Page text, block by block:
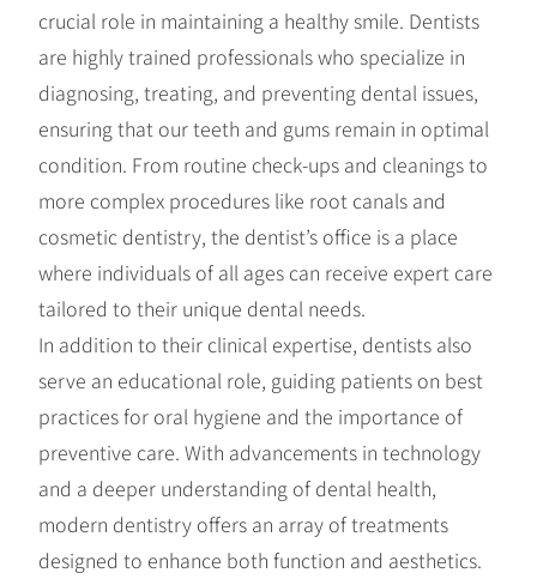
crucial role in maintaining a healthy smile. Dentists
are highly trained professionals who specialize in
diagnosing, treating, and preventing dental issues,
ensuring that our teeth and gums remain in optimal
condition. From routine check-ups and cleanings to
more complex procedures like root canals and
cosmetic dentistry, the dentist’s office is a place
where individuals of all ages can receive expert care
tailored to their unique dental needs.
In addition to their clinical expertise, dentists also
serve an educational role, guiding patients on best
practices for oral hygiene and the importance of
preventive care. With advancements in technology
and a deeper understanding of dental health,
modern dentistry offers an array of treatments
designed to enhance both function and aesthetics.